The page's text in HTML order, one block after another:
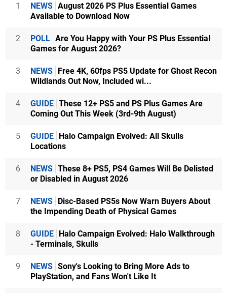
1 NEWS August 2026 PS Plus Essential Games
Available to Download Now
2 POLL Are You Happy with Your PS Plus Essential
Games for August 2026?
3 NEWS Free 4K, 60fps PS5 Update for Ghost Recon
Wildlands Out Now, Included wi...
4 GUIDE These 12+ PS5 and PS Plus Games Are
Coming Out This Week (3rd-9th August)
5 GUIDE Halo Campaign Evolved: All Skulls
Locations
6 NEWS These 8+ PS5, PS4 Games Will Be Delisted
or Disabled in August 2026
7 NEWS Disc-Based PS5s Now Warn Buyers About
the Impending Death of Physical Games
8 GUIDE Halo Campaign Evolved: Halo Walkthrough
- Terminals, Skulls
9 NEWS Sony's Looking to Bring More Ads to
PlayStation, and Fans Won't Like It